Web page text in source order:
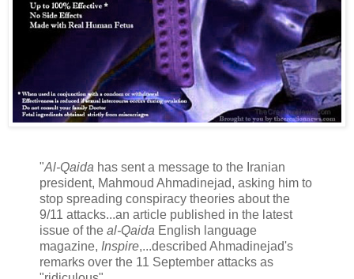
"Al-Qaida has sent a message to the Iranian
president, Mahmoud Ahmadinejad, asking him to
stop spreading conspiracy theories about the
9/11 attacks...an article published in the latest
issue of the al-Qaida English language
magazine, Inspire,...described Ahmadinejad's
remarks over the 11 September attacks as